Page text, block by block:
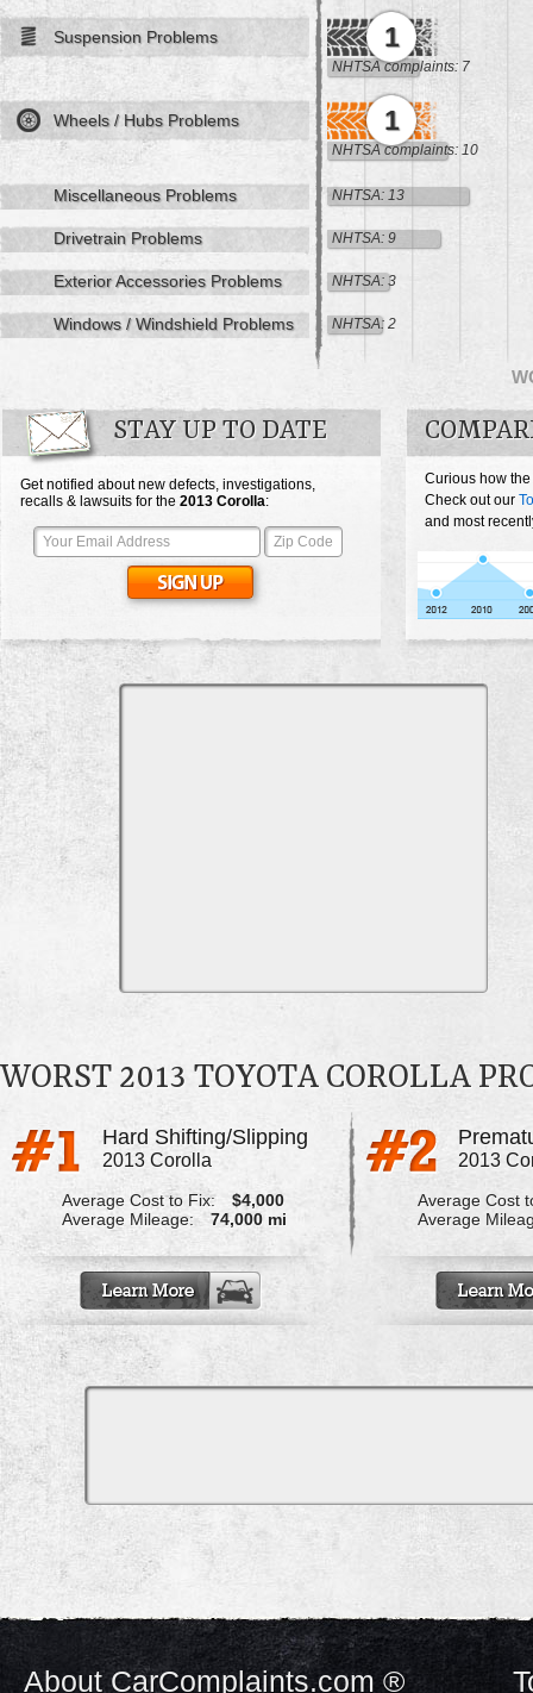
Suspension Problems 1
NHTSA complaints: 7
Wheels / Hubs Problems 1
NHTSA complaints: 10
Miscellaneous Problems NHTSA: 13
Drivetrain Problems NHTSA: 9
Exterior Accessories Problems NHTSA: 3
Windows / Windshield Problems NHTSA: 2
STAY UP TO DATE
Get notified about new defects, investigations,
recalls & lawsuits for the 2013 Corolla:
Curious how
Check out our
and most
WORST 2013 TOYOTA COROLLA
Hard Shifting/Slipping
2013 Corolla
Average Cost to Fix:
$4,000
Average Mileage:
74,000 mi
2013
Average Cost
Average
About CarComplaints.com ®